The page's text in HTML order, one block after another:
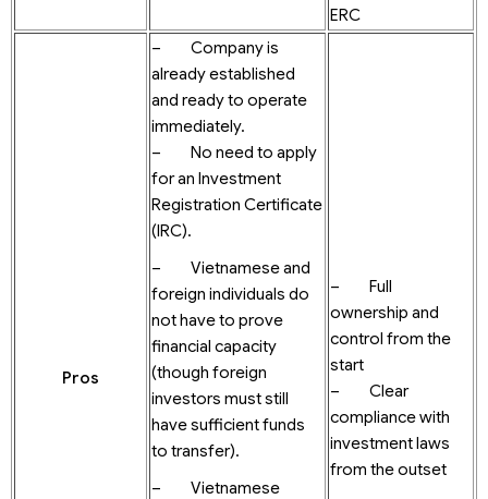
ERC
Pros
– Company is
already established
and ready to operate
immediately.
– No need to apply
for an Investment
Registration Certificate
(IRC).
– Vietnamese and
foreign individuals do
not have to prove
financial capacity
(though foreign
investors must still
have sufficient funds
to transfer).
– Vietnamese
– Full
ownership and
control from the
start
– Clear
compliance with
investment laws
from the outset